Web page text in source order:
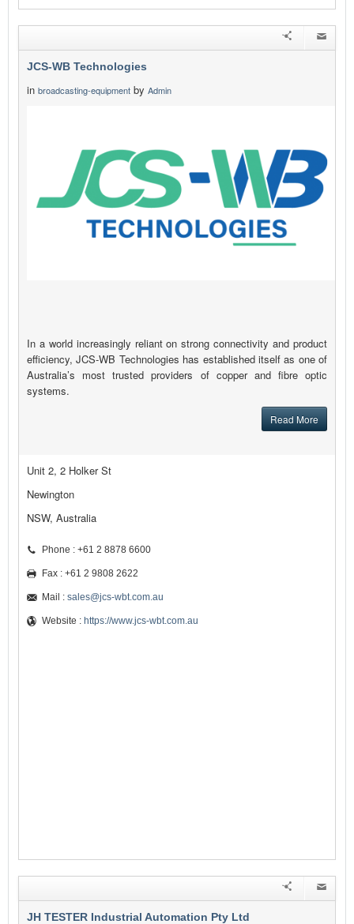
JCS-WB Technologies
in broadcasting-equipment by Admin
In a world increasingly reliant on strong connectivity and product
efficiency, JCS-WB Technologies has established itself as one of
Australia’s most trusted providers of copper and fibre optic
systems.
Read More
Unit 2, 2 Holker St
Newington
NSW, Australia
Phone : +61 2 8878 6600
Fax : +61 2 9808 2622
Mail : sales@jcs-wbt.com.au
Website : https://www.jcs-wbt.com.au
JH TESTER Industrial Automation Pty Ltd